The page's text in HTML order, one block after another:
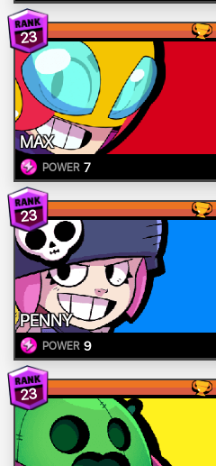
23
MAX
POWER 7
23
PENNY
POWER 9
23